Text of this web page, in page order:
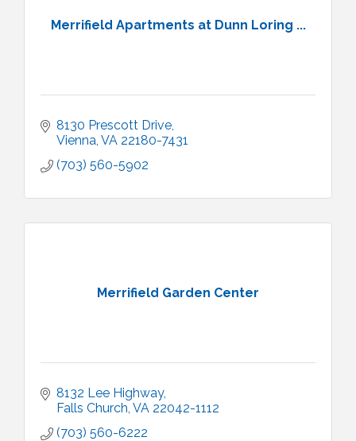
Merrifield Apartments at Dunn Loring ...
8130 Prescott Drive
Vienna VA 22180-7431
(703) 560-5902
Merrifield Garden Center
8132 Lee Highway
Falls Church VA 22042-1112
(703) 560-6222